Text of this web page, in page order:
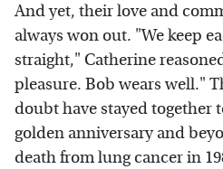
And yet, their love and
always won out. "We keep
straight," Catherine
pleasure. Bob wears well."
doubt have stayed together
golden anniversary and
death from lung cancer in